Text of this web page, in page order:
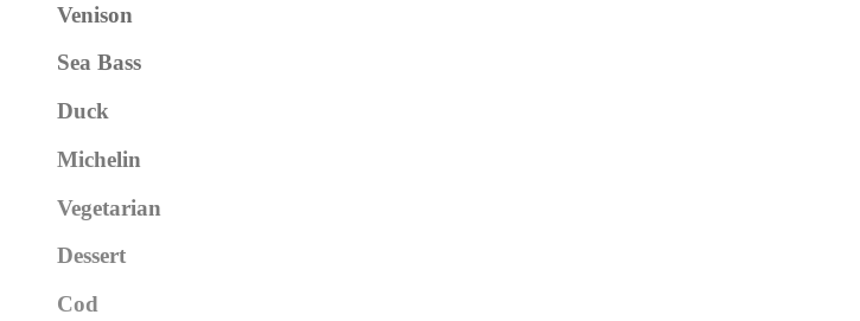
Venison
Sea Bass
Duck
Michelin
Vegetarian
Dessert
Cod